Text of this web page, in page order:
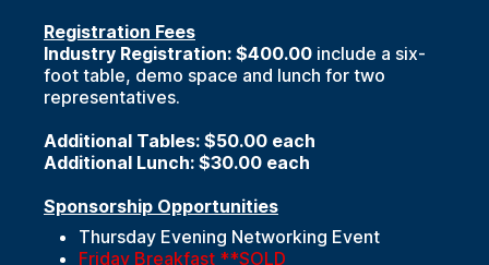
Registration Fees
Industry Registration: $400.00 include a six-
foot table, demo space and lunch for two
representatives.
Additional Tables: $50.00 each
Additional Lunch: $30.00 each
Sponsorship Opportunities
Thursday Evening Networking Event
Friday Breakfast **SOLD